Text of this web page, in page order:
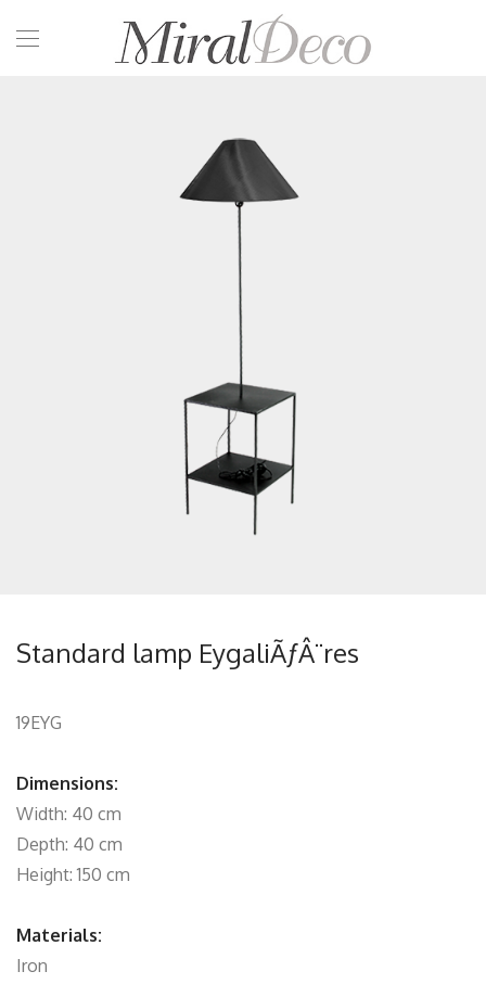
Standard lamp EygaliÃƒÂ¨res
19EYG
Dimensions:
Width: 40 cm
Depth: 40 cm
Height: 150 cm
Materials:
Iron